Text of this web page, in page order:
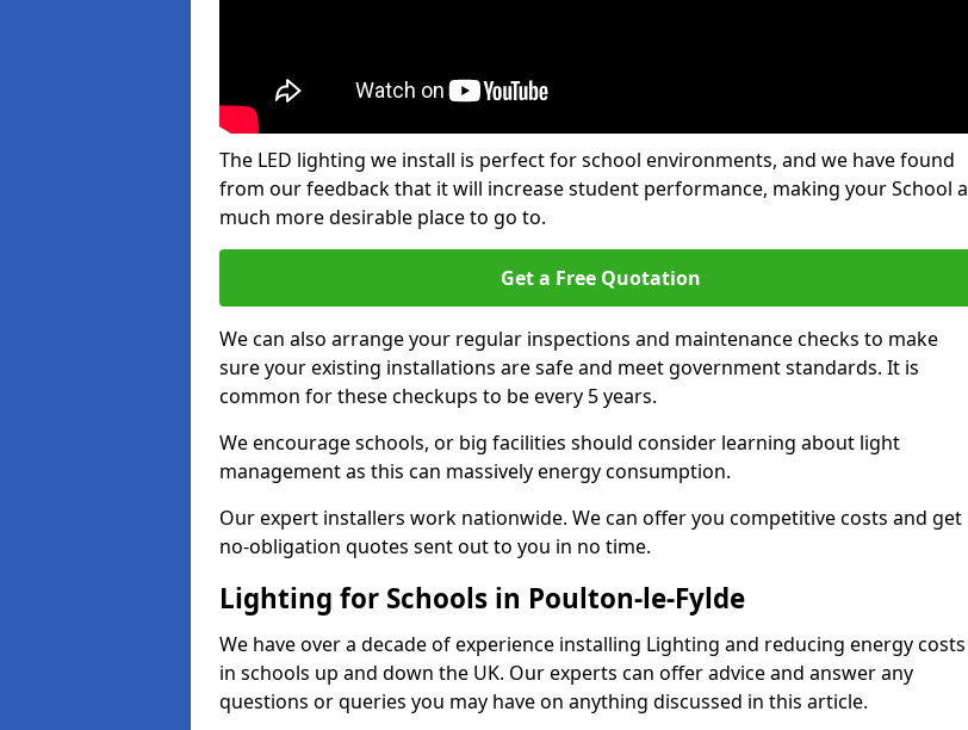
The LED lighting we install is perfect for school environments, and we have found
from our feedback that it will increase student performance, making your School a
much more desirable place to go to.
Get a Free Quotation
We can also arrange your regular inspections and maintenance checks to make
sure your existing installations are safe and meet government standards. It is
common for these checkups to be every 5 years.
We encourage schools, or big facilities should consider learning about light
management as this can massively energy consumption.
Our expert installers work nationwide. We can offer you competitive costs and get
no-obligation quotes sent out to you in no time.
Lighting for Schools in Poulton-le-Fylde
We have over a decade of experience installing Lighting and reducing energy costs
in schools up and down the UK. Our experts can offer advice and answer any
questions or queries you may have on anything discussed in this article.